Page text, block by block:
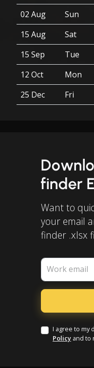
02 Aug
Sun
15 Aug
Sat
15 Sep
Tue
12 Oct
Mon
25 Dec
Fri
finder
Want to
your email
finder .xlsx
Work email
I agree to my
Policy and to